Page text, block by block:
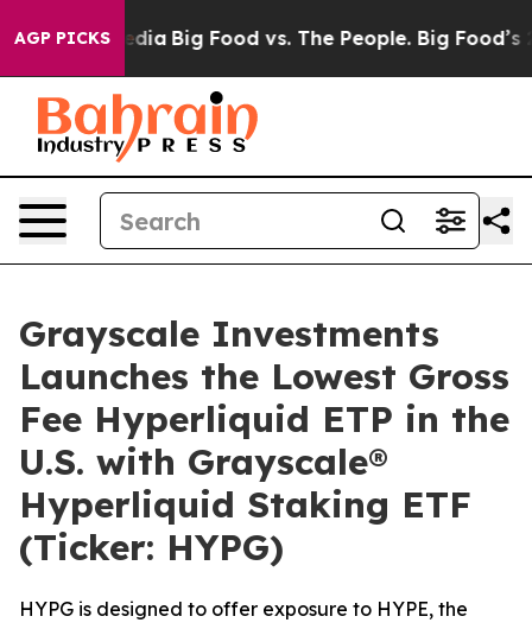
AGP PICKS
Media Big Food vs. The People. Big Food’s 239
Grayscale Investments
Launches the Lowest Gross
Fee Hyperliquid ETP in the
U.S. with Grayscale®
Hyperliquid Staking ETF
(Ticker: HYPG)
HYPG is designed to offer exposure to HYPE, the